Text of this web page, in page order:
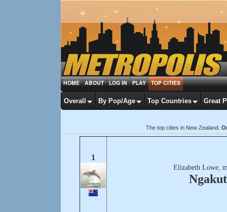
HOME ABOUT LOG IN PLAY TOP CITIES
Overall By Pop/Age Top Countries Great
The top cities in New Zealand.
1
Elizabeth Lowe,